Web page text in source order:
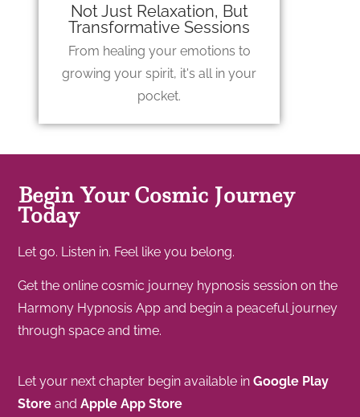
Not Just Relaxation, But
Transformative Sessions
From healing your emotions to
growing your spirit, it's all in your
pocket.
Begin Your Cosmic Journey
Today
Let go. Listen in. Feel like you belong.
Get the online cosmic journey hypnosis session on the
Harmony Hypnosis App and begin a peaceful journey
through space and time.
Let your next chapter begin available in Google Play
Store and Apple App Store